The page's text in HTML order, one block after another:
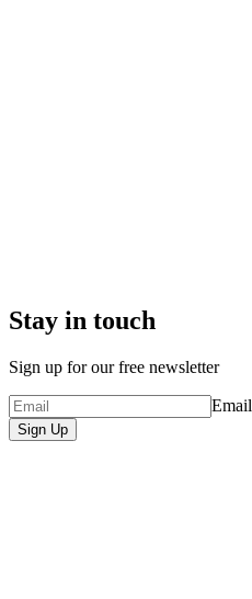
Stay in touch
Sign up for our free newsletter
Email
Sign Up